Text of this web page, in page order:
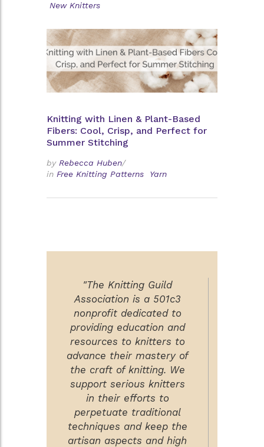
New Knitters
Knitting with Linen & Plant-Based
Fibers: Cool, Crisp, and Perfect for
Summer Stitching
by Rebecca Huben/
in Free Knitting Patterns Yarn
"The Knitting Guild
Association is a 501c3
nonprofit dedicated to
providing education and
resources to knitters to
advance their mastery of
the craft of knitting. We
support serious knitters
in their efforts to
perpetuate traditional
techniques and keep the
artisan aspects and high